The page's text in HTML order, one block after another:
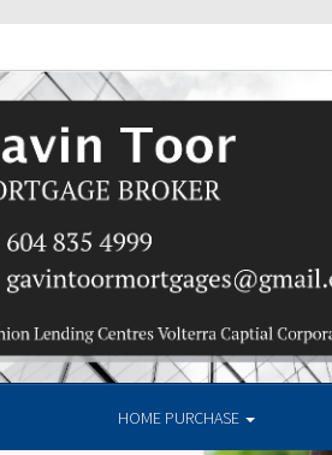
HOME PURCHASE